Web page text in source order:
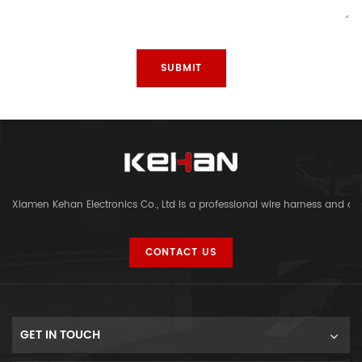
Xiamen Kehan Electronics Co., Ltd is a professional wire harness and
CONTACT US
GET IN TOUCH